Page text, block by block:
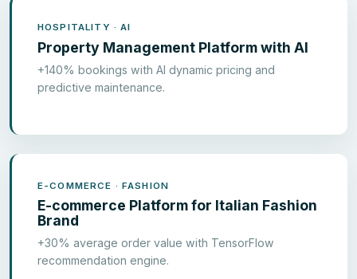
HOSPITALITY · AI
Property Management Platform with AI
+140% bookings with AI dynamic pricing and
predictive maintenance.
E-COMMERCE · FASHION
E-commerce Platform for Italian Fashion
Brand
+30% average order value with TensorFlow
recommendation engine.